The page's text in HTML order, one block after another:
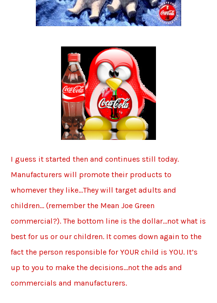
I guess it started then and continues still today.
Manufacturers will promote their products to
whomever they like…They will target adults and
children… (remember the Mean Joe Green
commercial?). The bottom line is the dollar…not what is
best for us or our children. It comes down again to the
fact the person responsible for YOUR child is YOU. It’s
up to you to make the decisions…not the ads and
commercials and manufacturers.